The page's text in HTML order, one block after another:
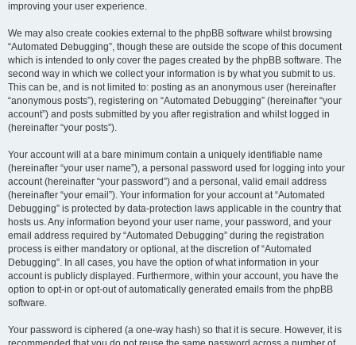
improving your user experience.
We may also create cookies external to the phpBB software whilst browsing
“Automated Debugging”, though these are outside the scope of this document
which is intended to only cover the pages created by the phpBB software. The
second way in which we collect your information is by what you submit to us.
This can be, and is not limited to: posting as an anonymous user (hereinafter
“anonymous posts”), registering on “Automated Debugging” (hereinafter “your
account”) and posts submitted by you after registration and whilst logged in
(hereinafter “your posts”).
Your account will at a bare minimum contain a uniquely identifiable name
(hereinafter “your user name”), a personal password used for logging into your
account (hereinafter “your password”) and a personal, valid email address
(hereinafter “your email”). Your information for your account at “Automated
Debugging” is protected by data-protection laws applicable in the country that
hosts us. Any information beyond your user name, your password, and your
email address required by “Automated Debugging” during the registration
process is either mandatory or optional, at the discretion of “Automated
Debugging”. In all cases, you have the option of what information in your
account is publicly displayed. Furthermore, within your account, you have the
option to opt-in or opt-out of automatically generated emails from the phpBB
software.
Your password is ciphered (a one-way hash) so that it is secure. However, it is